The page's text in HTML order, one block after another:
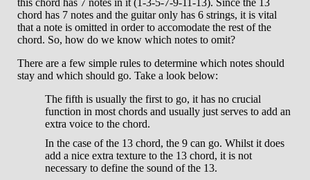
chord has 7 notes and the guitar only has 6 strings, it is vital
that a note is omitted in order to accomodate the rest of the
chord. So, how do we know which notes to omit?
There are a few simple rules to determine which notes should
stay and which should go. Take a look below:
The fifth is usually the first to go, it has no crucial
function in most chords and usually just serves to add an
extra voice to the chord.
In the case of the 13 chord, the 9 can go. Whilst it does
add a nice extra texture to the 13 chord, it is not
necessary to define the sound of the 13.